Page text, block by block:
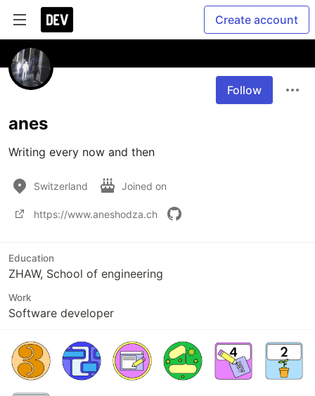
Create account
Follow
anes
Writing every now and then
Switzerland Joined on
https://www.aneshodza.ch
Education
ZHAW, School of engineering
Work
Software developer